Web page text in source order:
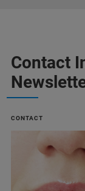
Contact
CONTACT